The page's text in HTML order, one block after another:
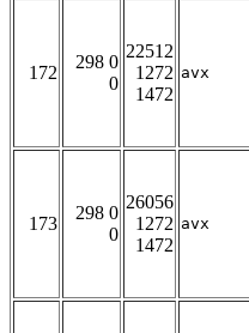
172
298 0
0
22512
1272
1472
avx
173
298 0
0
26056
1272
1472
avx